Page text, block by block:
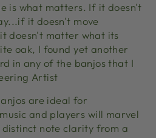
is what matters. If it doesn't
it doesn't move
doesn't matter what its
oak, I found yet another
in any of the banjos that I
Artist
are ideal for
and players will marvel
note clarity from a